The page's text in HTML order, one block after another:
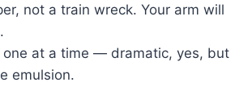
not a train wreck. Your arm will
one at a time — dramatic, yes, but
emulsion.